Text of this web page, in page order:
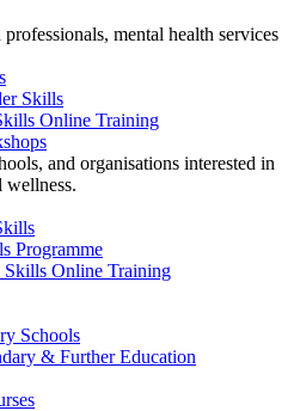
mental health services
Skills
Online Training
and organisations interested in
wellness.
Programme
Online Training
Schools
& Further Education